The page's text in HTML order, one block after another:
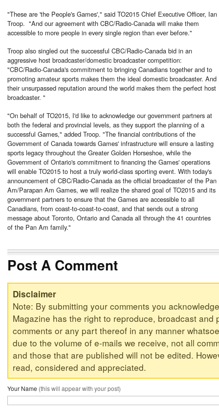
"These are 'the People's Games'," said TO2015 Chief Executive Officer, Ian
Troop. "And our agreement with CBC/Radio-Canada will make them
accessible to more people in every single region than ever before."
Troop also singled out the successful CBC/Radio-Canada bid in an
aggressive host broadcaster/domestic broadcaster competition:
"CBC/Radio-Canada's commitment to bringing Canadians together and to
promoting amateur sports makes them the ideal domestic broadcaster. And
their unsurpassed reputation around the world makes them the perfect host
broadcaster. "
"On behalf of TO2015, I'd like to acknowledge our government partners at
both the federal and provincial levels, as they support the planning of a
successful Games," added Troop. "The financial contributions of the
Government of Canada towards Games' infrastructure will ensure a lasting
sports legacy throughout the Greater Golden Horseshoe, while the
Government of Ontario's commitment to financing the Games' operations
will enable TO2015 to host a truly world-class sporting event. With today's
announcement of CBC/Radio-Canada as the official broadcaster of the Pan
Am/Parapan Am Games, we will realize the shared goal of TO2015 and its
government partners to ensure that the Games are accessible to all
Canadians, from coast-to-coast-to-coast, and that sends out a strong
message about Toronto, Ontario and Canada all through the 41 countries
of the Pan Am family."
Post A Comment
Disclaimer
Note: By submitting your comments you
Magazine has the right to reproduce, broadcast and
comments or any part thereof in any manner
due to the volume of e-mails we receive, not all
and those that are published will not be edited.
read, considered and appreciated.
Your Name (this will appear with your post)